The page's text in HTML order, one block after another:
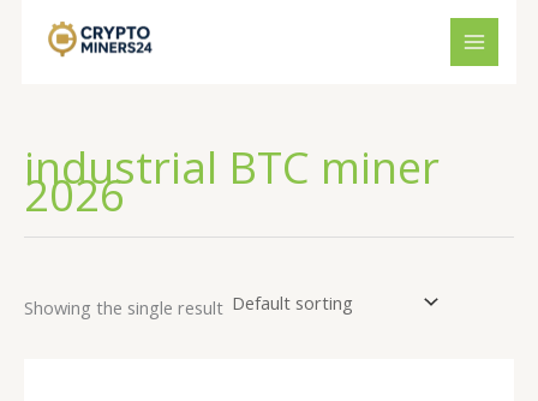
industrial BTC miner
2026
Showing the single result